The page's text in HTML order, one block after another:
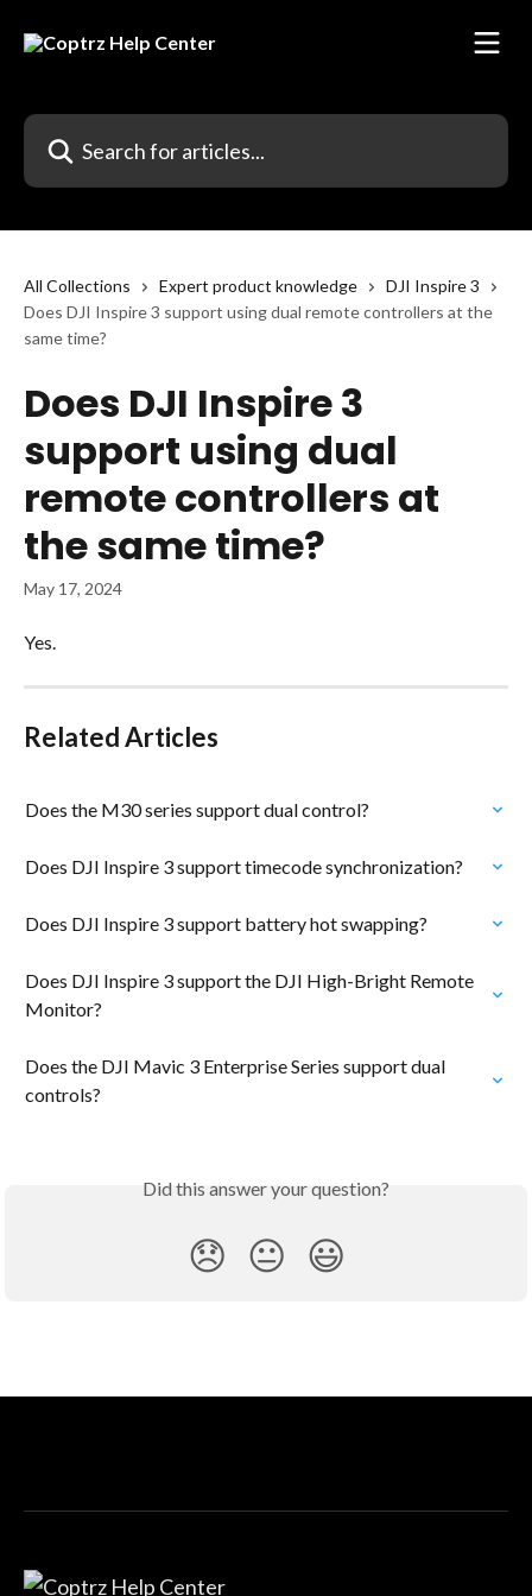
Search for articles...
All Collections Expert product knowledge
DJI Inspire 3
Does DJI Inspire 3 support using dual remote controllers at the
same time?
Does DJI Inspire 3
support using dual
remote controllers at
the same time?
May 17, 2024
Yes.
Related Articles
Does the M30 series support dual control?
Does DJI Inspire 3 support timecode synchronization?
Does DJI Inspire 3 support battery hot swapping?
Does DJI Inspire 3 support the DJI High-Bright Remote
Monitor?
Does the DJI Mavic 3 Enterprise Series support dual
controls?
Did this answer your question?
😞 😐 😃